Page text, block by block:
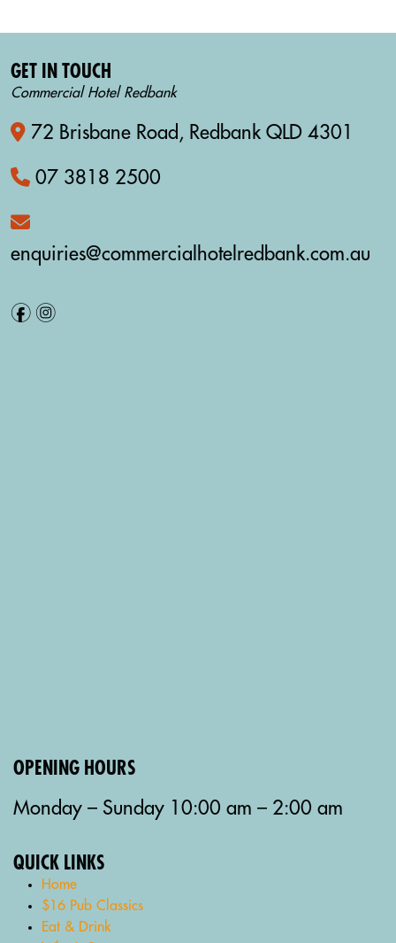
GET IN TOUCH
Commercial Hotel Redbank
72 Brisbane Road, Redbank QLD 4301
07 3818 2500
enquiries@commercialhotelredbank.com.au
f i
OPENING HOURS
Monday – Sunday 10:00 am – 2:00 am
QUICK LINKS
Home
$16 Pub Classics
Eat & Drink